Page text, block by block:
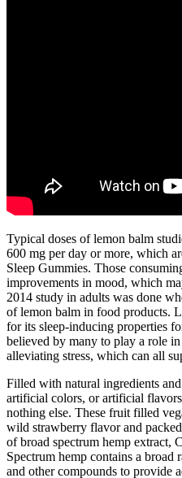
Typical doses of lemon balm
600 mg per day or more, which
Sleep Gummies. Those
improvements in mood, which
2014 study in adults was done
of lemon balm in food products.
for its sleep-inducing properties
believed by many to play a role
alleviating stress, which can all
Filled with natural ingredients
artificial colors, or artificial
nothing else. These fruit filled
wild strawberry flavor and
of broad spectrum hemp extract,
Spectrum hemp contains a broad
and other compounds to provide